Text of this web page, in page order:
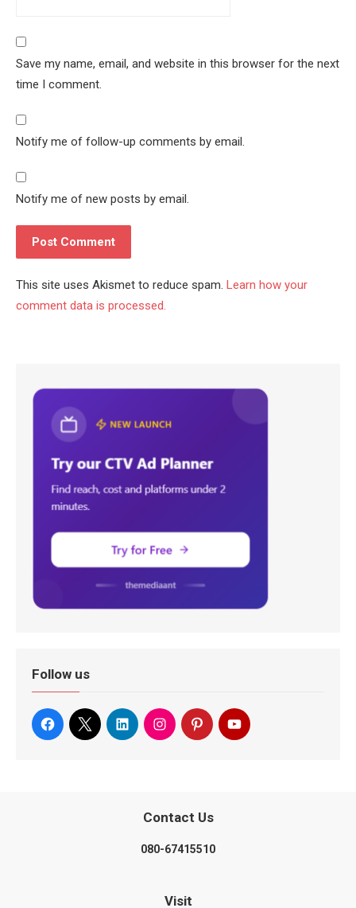
Save my name, email, and website in this browser for the next
time I comment.
Notify me of follow-up comments by email.
Notify me of new posts by email.
This site uses Akismet to reduce spam. Learn how your
comment data is processed.
Follow us
Contact Us
080-67415510
Visit